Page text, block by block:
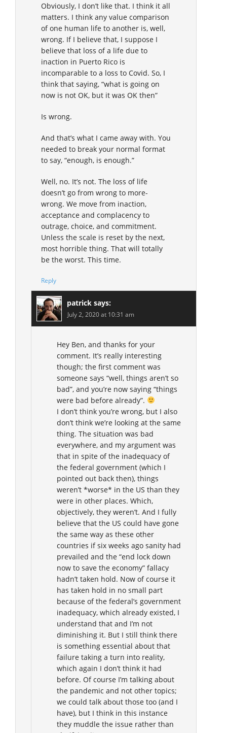
Obviously, I don’t like that. I think it all
matters. I think any value comparison
of one human life to another is, well,
wrong. If I believe that, I suppose I
believe that loss of a life due to
inaction in Puerto Rico is
incomparable to a loss to Covid. So, I
think that saying, “what is going on
now is not OK, but it was OK then”
Is wrong.
And that’s what I came away with. You
needed to break your normal format
to say, “enough, is enough.”
Well, no. It’s not. The loss of life
doesn’t go from wrong to more-
wrong. We move from inaction,
acceptance and complacency to
outrage, choice, and commitment.
Unless the scale is reset by the next,
most horrible thing. That will totally
be the worst. This time.
Reply
patrick says:
July 2, 2020 at 10:31 am
Hey Ben, and thanks for your
comment. It’s really interesting
though; the first comment was
someone says “well, things aren’t so
bad”, and you’re now saying “things
were bad before already”.
I don’t think you’re wrong, but I also
don’t think we’re looking at the same
thing. The situation was bad
everywhere, and my argument was
that in spite of the inadequacy of
the federal government (which I
pointed out back then), things
weren’t *worse* in the US than they
were in other places. Which,
objectively, they weren’t. And I fully
believe that the US could have gone
the same way as these other
countries if six weeks ago sanity had
prevailed and the “end lock down
now to save the economy” fallacy
hadn’t taken hold. Now of course it
has taken hold in no small part
because of the federal’s government
inadequacy, which already existed, I
understand that and I’m not
diminishing it. But I still think there
is something essential about that
failure taking a turn into reality,
which again I don’t think it had
before. Of course I’m talking about
the pandemic and not other topics;
we could talk about those too (and I
have), but I think in this instance
they muddle the issue rather than